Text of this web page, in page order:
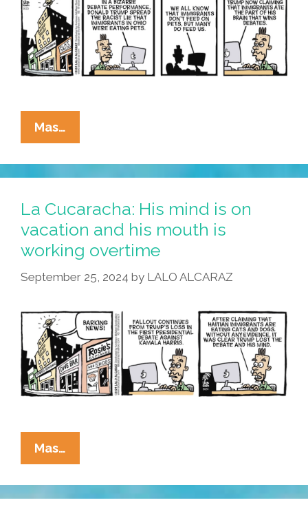
Tacos
De
Gatos
Mas…
Cucaracha:
Immigrants
Eating
Or
Immigrants
Feeding
People?
La Cucaracha: His mind is on
vacation and his mouth is
working overtime
September 25, 2024 by LALO ALCARAZ
Mas…
Cucaracha:
His
Mind